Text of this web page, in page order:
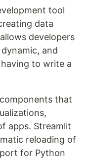
tool
data
developers
and
to write a
that
apps. Streamlit
reloading of
for Python